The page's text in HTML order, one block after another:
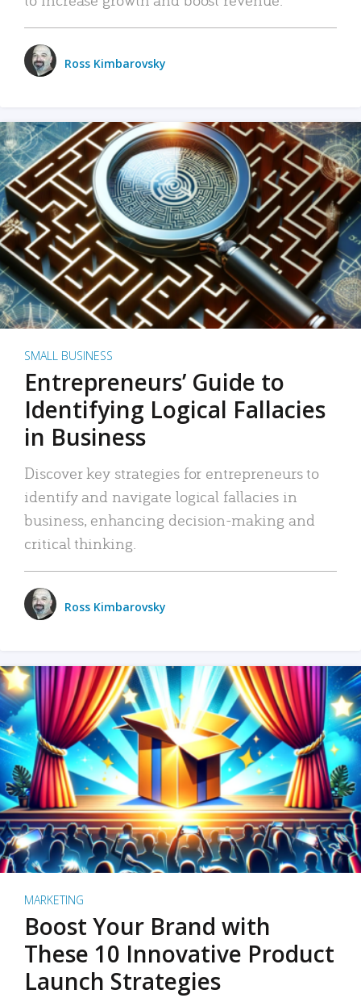
Ross Kimbarovsky
SMALL BUSINESS
Entrepreneurs’ Guide to
Identifying Logical Fallacies
in Business
Discover key strategies for entrepreneurs to
identify and navigate logical fallacies in
business, enhancing decision-making and
critical thinking.
Ross Kimbarovsky
MARKETING
Boost Your Brand with
These 10 Innovative Product
Launch Strategies